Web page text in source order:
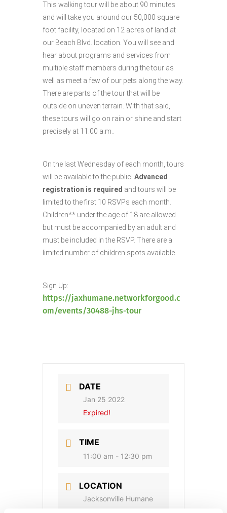
This walking tour will be about 90 minutes
and will take you around our 50,000 square
foot facility, located on 12 acres of land at
our Beach Blvd. location. You will see and
hear about programs and services from
multiple staff members during the tour as
well as meet a few of our pets along the way.
There are parts of the tour that will be
outside on uneven terrain. With that said,
these tours will go on rain or shine and start
precisely at 11:00 a.m..
On the last Wednesday of each month, tours
will be available to the public! Advanced
registration is required and tours will be
limited to the first 10 RSVPs each month.
Children** under the age of 18 are allowed
but must be accompanied by an adult and
must be included in the RSVP. There are a
limited number of children spots available.
Sign Up:
https://jaxhumane.networkforgood.c
om/events/30488-jhs-tour
DATE
Jan 25 2022
Expired!
TIME
11:00 am - 12:30 pm
LOCATION
Jacksonville Humane